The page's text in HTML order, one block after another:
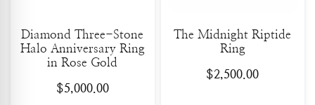
Diamond Three-Stone
Halo Anniversary Ring
in Rose Gold
$5,000.00
The Midnight Riptide
Ring
$2,500.00